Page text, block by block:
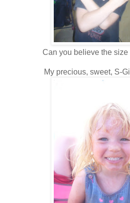
Can you believe the size
My precious, sweet, S-